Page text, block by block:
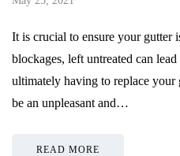
It is crucial to ensure your gutter
blockages, left untreated can
ultimately having to replace your
be an unpleasant and…
READ MORE